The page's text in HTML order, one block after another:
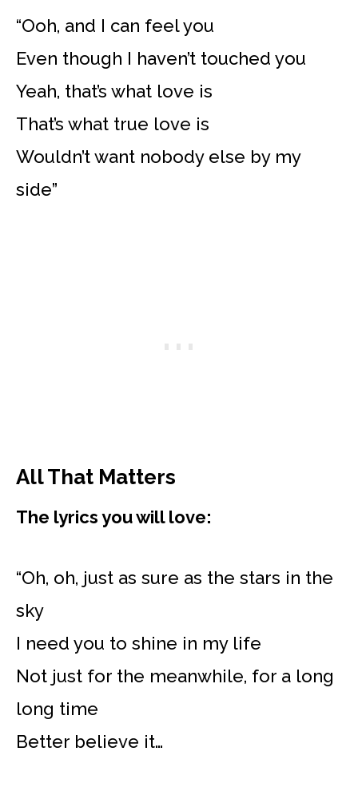
“Ooh, and I can feel you
Even though I haven’t touched you
Yeah, that’s what love is
That’s what true love is
Wouldn’t want nobody else by my
side”
All That Matters
The lyrics you will love:
“Oh, oh, just as sure as the stars in the
sky
I need you to shine in my life
Not just for the meanwhile, for a long
long time
Better believe it…